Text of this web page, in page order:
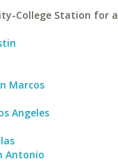
College Station for a
Marcos
Angeles
Antonio